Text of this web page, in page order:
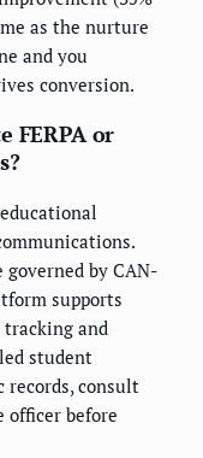
as the nurture
and you
conversion.
FERPA or
by CAN-
supports
tracking and
student
consult
officer before